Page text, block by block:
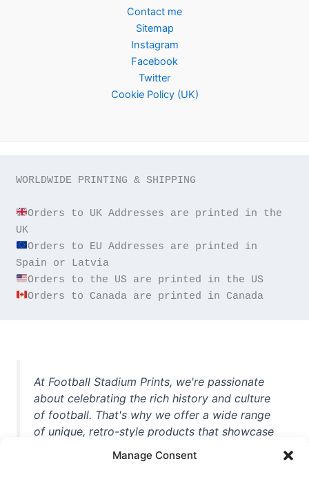
Manage Consent
Contact me
Sitemap
Instagram
Facebook
Twitter
Cookie Policy (UK)
WORLDWIDE PRINTING & SHIPPING
Orders to UK Addresses are printed in the
Orders to EU Addresses are printed in
Orders to Canada are printed in Canada
At Football Stadium Prints, we're passionate
about celebrating the rich history and culture
of football. That's why we offer a wide range
of unique, retro-style products that showcase
unforgettable moments from the beautiful